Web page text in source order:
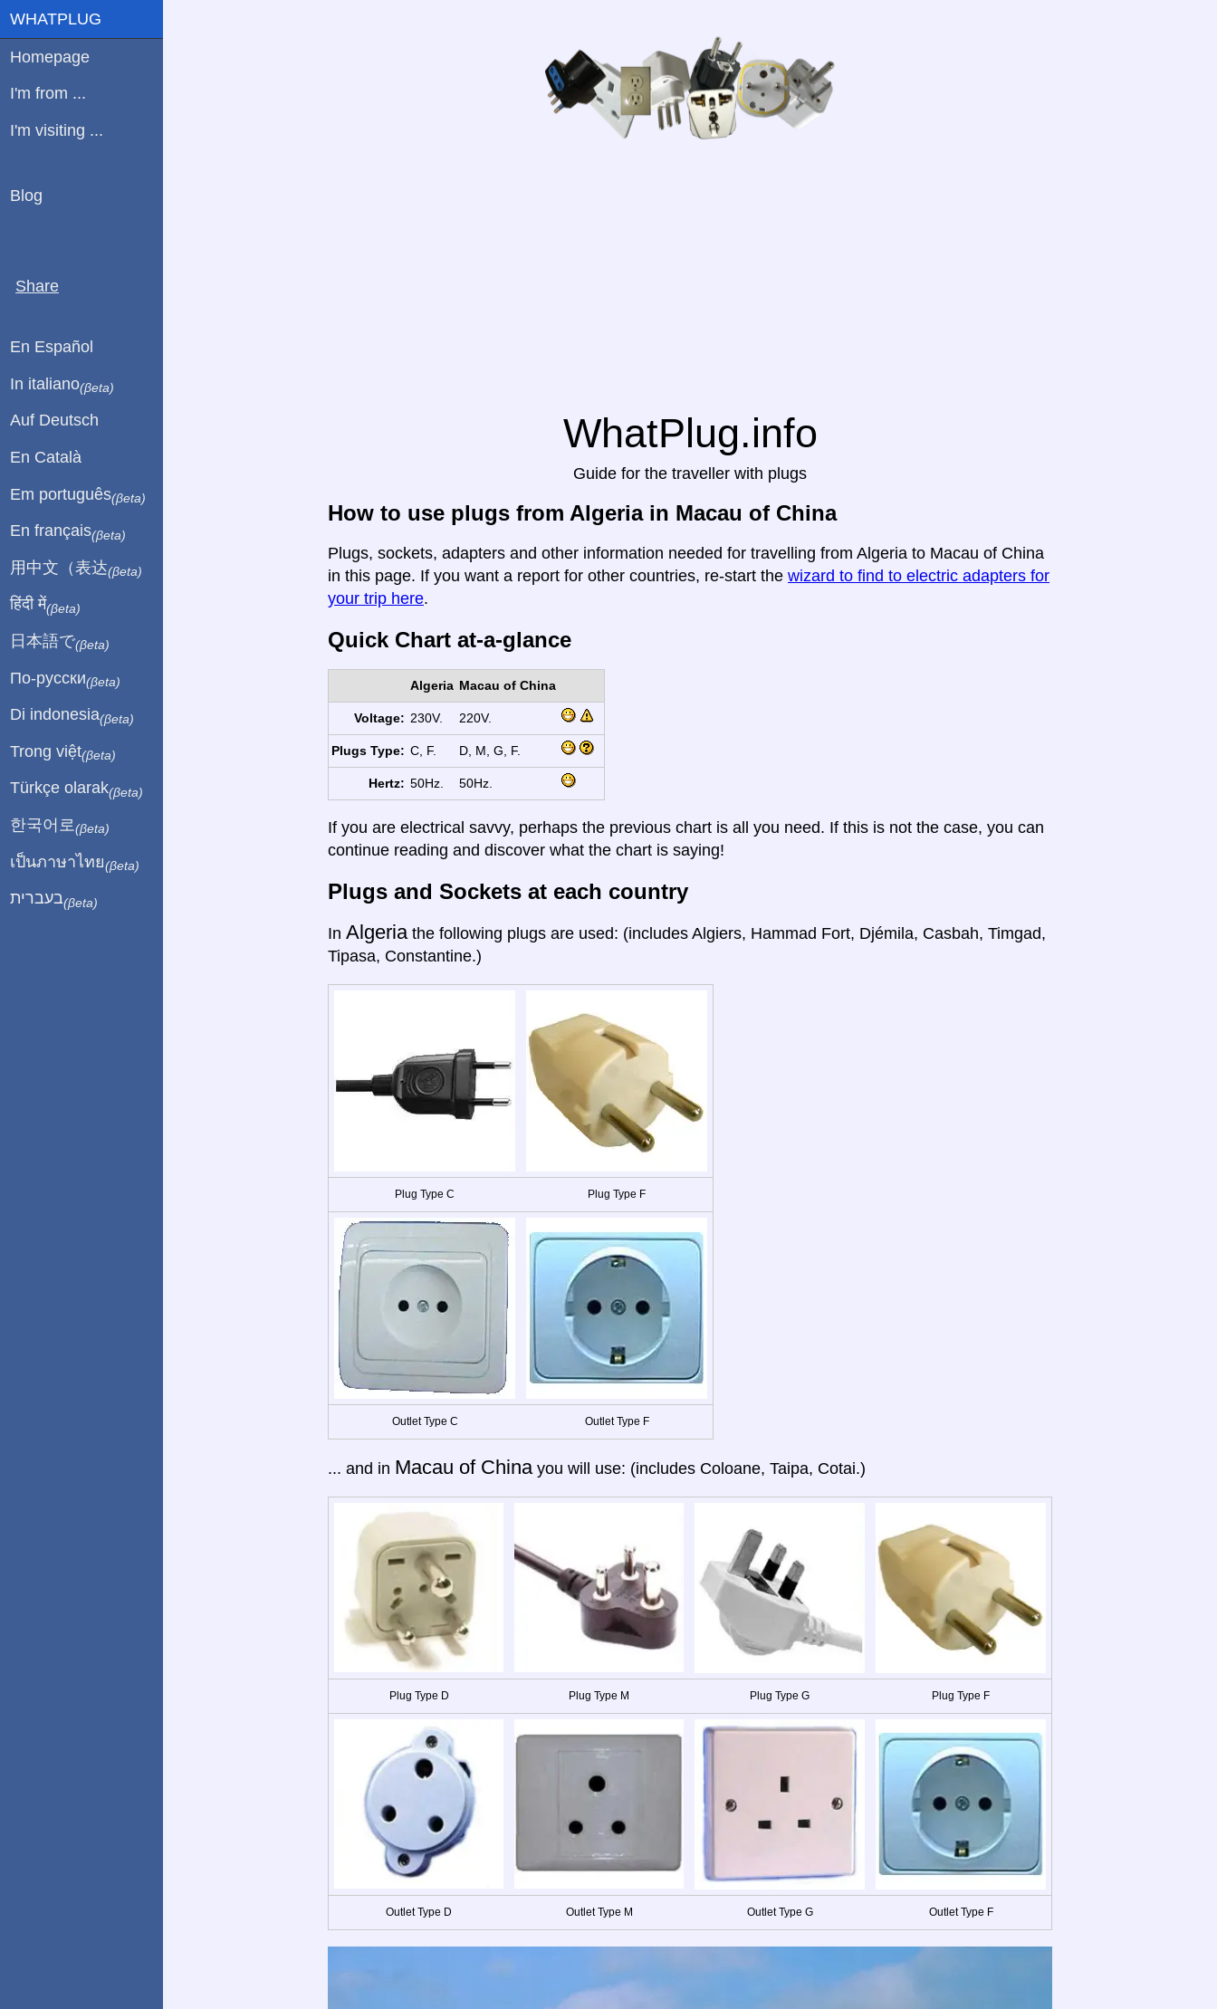
WhatPlug.info
Guide for the traveller with plugs
How to use plugs from Algeria in Macau of China
Plugs, sockets, adapters and other information needed for travelling from Algeria to Macau of China
in this page. If you want a report for other countries, re-start the wizard to find to electric adapters for
your trip here.
Quick Chart at-a-glance
Algeria Macau of China
Voltage: 230V. 220V.
Plugs Type: C, F. D, M, G, F.
Hertz: 50Hz. 50Hz.
If you are electrical savvy, perhaps the previous chart is all you need. If this is not the case, you can
continue reading and discover what the chart is saying!
Plugs and Sockets at each country
In Algeria the following plugs are used: (includes Algiers, Hammad Fort, Djémila, Casbah, Timgad,
Tipasa, Constantine.)
Plug Type C Plug Type F
Outlet Type C Outlet Type F
... and in Macau of China you will use: (includes Coloane, Taipa, Cotai.)
Plug Type D Plug Type M Plug Type G Plug Type F
Outlet Type D Outlet Type M Outlet Type G Outlet Type F
WHATPLUG
Homepage
I'm from ...
I'm visiting ...
Blog
Share
En Español
In italiano(βeta)
Auf Deutsch
En Català
Em português(βeta)
En français(βeta)
用中文（表达(βeta)
हिंदी में(βeta)
日本語で(βeta)
По-русски(βeta)
Di indonesia(βeta)
Trong việt(βeta)
Türkçe olarak(βeta)
한국어로 (βeta)
เป็นภาษาไทย(βeta)
בעברית(βeta)